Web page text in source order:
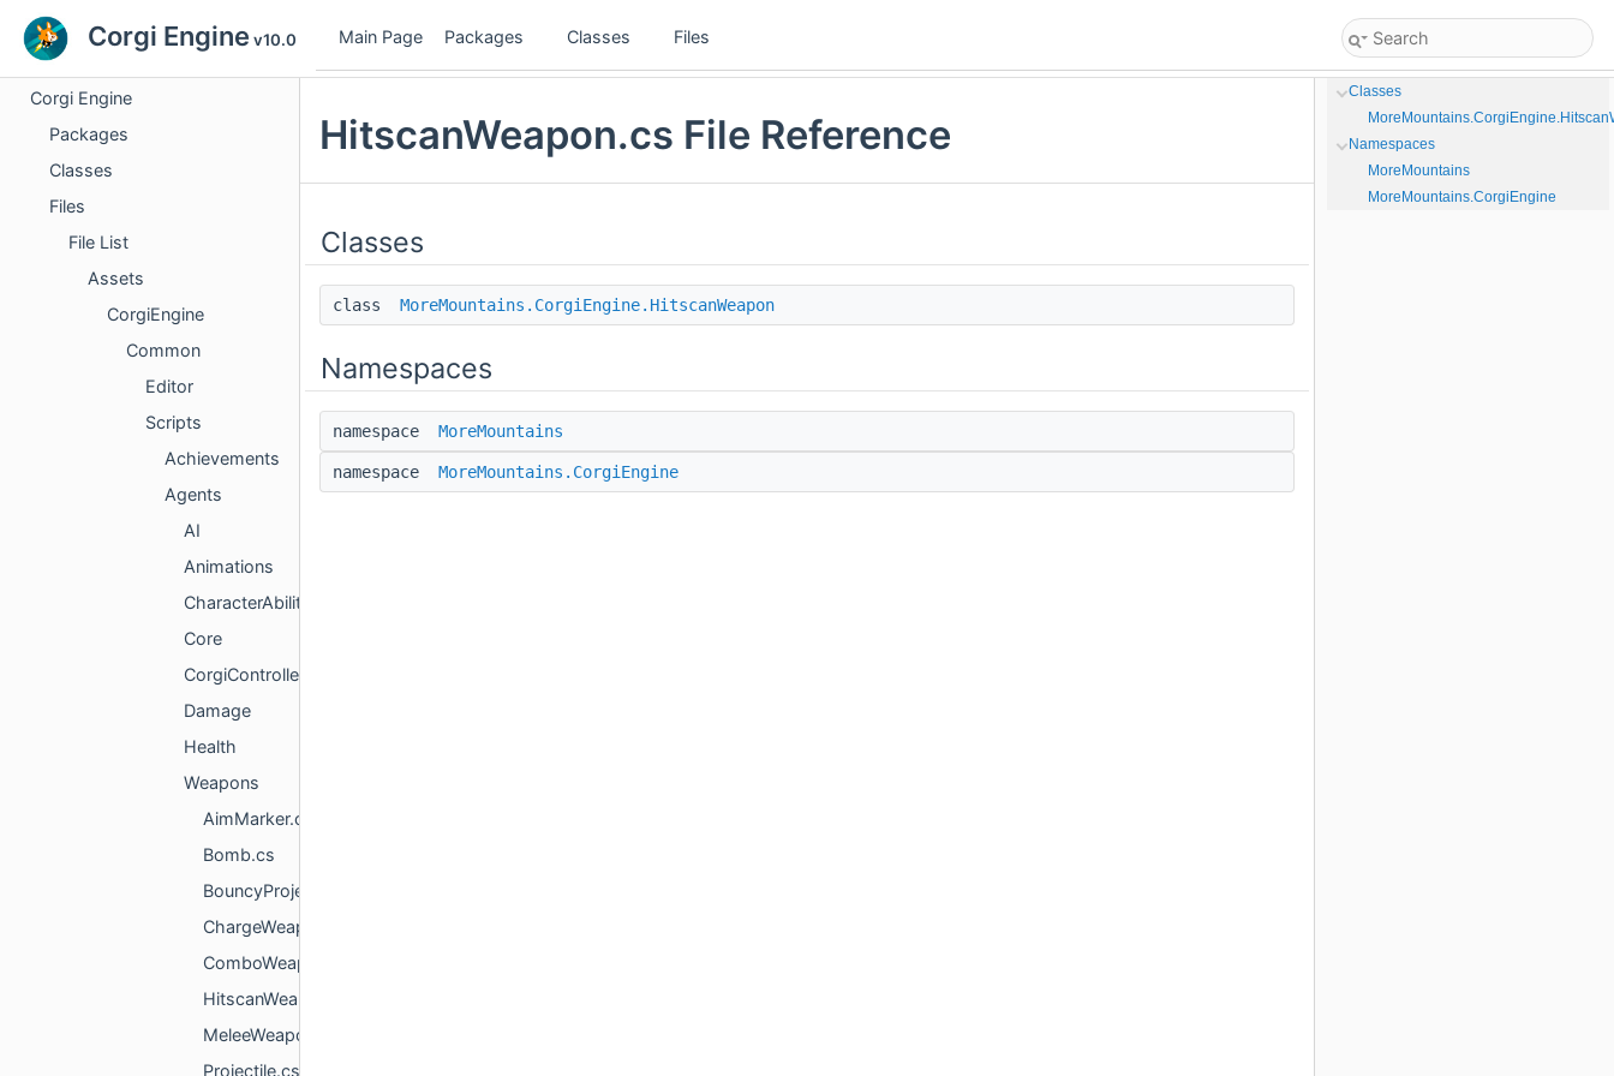
Corgi Engine v10.0 Main Page Packages Classes Files
Corgi Engine
Packages
Classes
Files
File List
Assets
CorgiEngine
Common
Editor
Scripts
Achievements
Agents
AI
Animations
CharacterAbilities
Core
CorgiController
Damage
Health
Weapons
AimMarker.cs
Bomb.cs
BouncyProjectile.cs
ChargeWeapon.cs
ComboWeapon.cs
HitscanWeapon.cs
MeleeWeapon.cs
Projectile.cs
HitscanWeapon.cs File Reference
Classes
class MoreMountains.CorgiEngine.HitscanWeapon
Namespaces
namespace MoreMountains
namespace MoreMountains.CorgiEngine
Classes
Namespaces
MoreMountains
MoreMountains.CorgiEngine